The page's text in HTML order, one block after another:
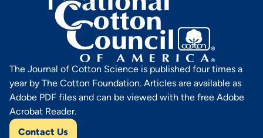
The Journal of Cotton Science is published four times a
year by The Cotton Foundation. Articles are available as
Adobe PDF files and can be viewed with the free Adobe
Acrobat Reader.
Contact Us